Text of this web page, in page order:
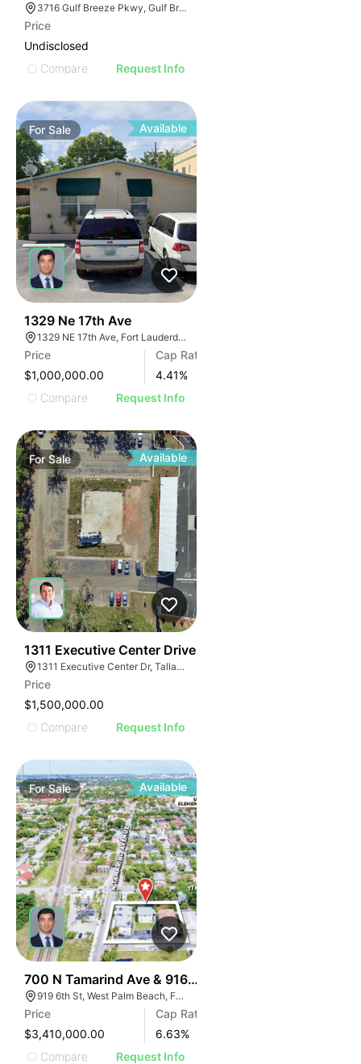
3716 Gulf Breeze Pkwy, Gulf Breeze, FL 32563
Price
Undisclosed
Compare
Request Info
ForSale Available
1329 Ne 17th Ave
1329 NE 17th Ave, Fort Lauderdale, FL 33304, USA
Price
$1,000,000.00
Cap Rate
4.41%
Compare
Request Info
ForSale Available
1311 Executive Center Drive
1311 Executive Center Dr, Tallahassee, FL 32301, USA
Price
$1,500,000.00
Compare
Request Info
ForSale Available
700 N Tamarind Ave & 916-925 6th Street
919 6th St, West Palm Beach, FL 33401
Price
$3,410,000.00
Cap Rate
6.63%
Compare
Request Info